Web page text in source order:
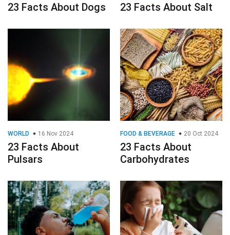
23 Facts About Dogs 23 Facts About Salt
WORLD 16 Nov 2024
23 Facts About
Pulsars
FOOD & BEVERAGE 20 Oct 2024
23 Facts About
Carbohydrates